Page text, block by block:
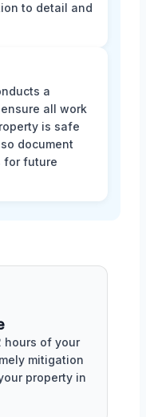
to detail and
a
all work
is safe
document
for future
hours of your
mitigation
property in